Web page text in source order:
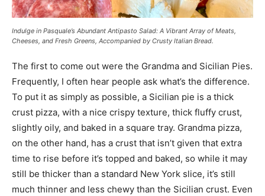
Indulge in Pasquale’s Abundant Antipasto Salad: A Vibrant Array of Meats,
Cheeses, and Fresh Greens, Accompanied by Crusty Italian Bread.
The first to come out were the Grandma and Sicilian Pies.
Frequently, I often hear people ask what’s the difference.
To put it as simply as possible, a Sicilian pie is a thick
crust pizza, with a nice crispy texture, thick fluffy crust,
slightly oily, and baked in a square tray. Grandma pizza,
on the other hand, has a crust that isn’t given that extra
time to rise before it’s topped and baked, so while it may
still be thicker than a standard New York slice, it’s still
much thinner and less chewy than the Sicilian crust. Even